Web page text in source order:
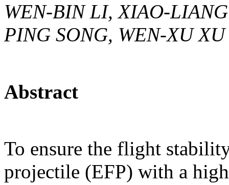
WEN-BIN LI, XIAO-
PING SONG, WEN-XU XU
Abstract
To ensure the flight
projectile (EFP) with a